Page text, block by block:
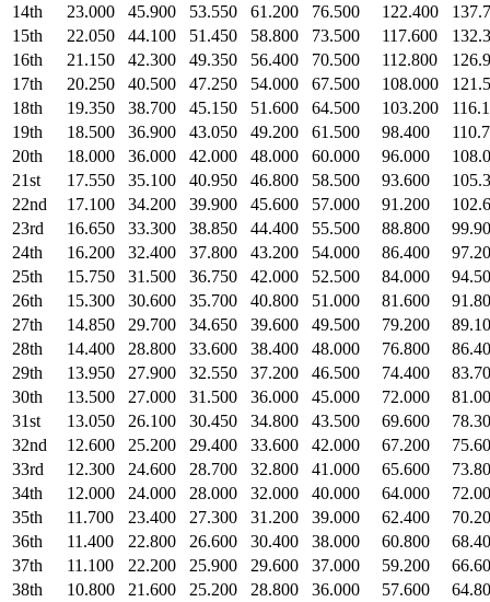
14th
23.000 45.900 53.550 61.200 76.500 122.400
15th
22.050 44.100 51.450 58.800 73.500 117.600
16th
21.150 42.300 49.350 56.400 70.500 112.800
17th
20.250 40.500 47.250 54.000 67.500 108.000
18th
19.350 38.700 45.150 51.600 64.500 103.200
19th
18.500 36.900 43.050 49.200 61.500 98.400
20th
18.000 36.000 42.000 48.000 60.000 96.000
21st
17.550 35.100 40.950 46.800 58.500 93.600
22nd
17.100 34.200 39.900 45.600 57.000 91.200
23rd
16.650 33.300 38.850 44.400 55.500 88.800
24th
16.200 32.400 37.800 43.200 54.000 86.400
25th
15.750 31.500 36.750 42.000 52.500 84.000
26th
15.300 30.600 35.700 40.800 51.000 81.600
27th
14.850 29.700 34.650 39.600 49.500 79.200
28th
14.400 28.800 33.600 38.400 48.000 76.800
29th
13.950 27.900 32.550 37.200 46.500 74.400
30th
13.500 27.000 31.500 36.000 45.000 72.000
31st
13.050 26.100 30.450 34.800 43.500 69.600
32nd
12.600 25.200 29.400 33.600 42.000 67.200
33rd
12.300 24.600 28.700 32.800 41.000 65.600
34th
12.000 24.000 28.000 32.000 40.000 64.000
35th
11.700 23.400 27.300 31.200 39.000 62.400
36th
11.400 22.800 26.600 30.400 38.000 60.800
37th
11.100 22.200 25.900 29.600 37.000 59.200
38th
10.800 21.600 25.200 28.800 36.000 57.600